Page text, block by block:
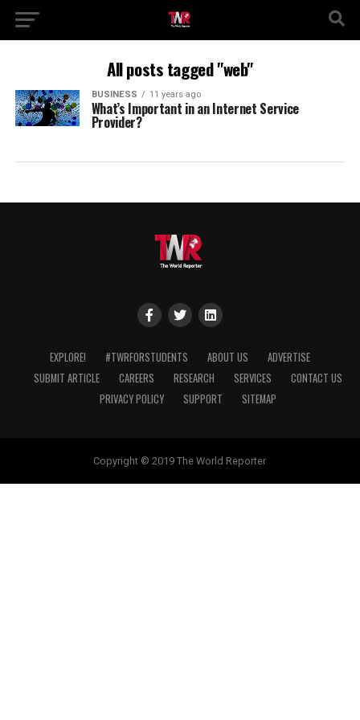
All posts tagged "web"
BUSINESS 11 years ago
What’s Important in an Internet Service
Provider?
EXPLORE! #TWRFORSTUDENTS ABOUT US
ADVERTISE
SUBMIT ARTICLE
CAREERS RESEARCH SERVICES
CONTACT US
PRIVACY POLICY
SUPPORT SITEMAP
Copyright © 2019 The World Reporter